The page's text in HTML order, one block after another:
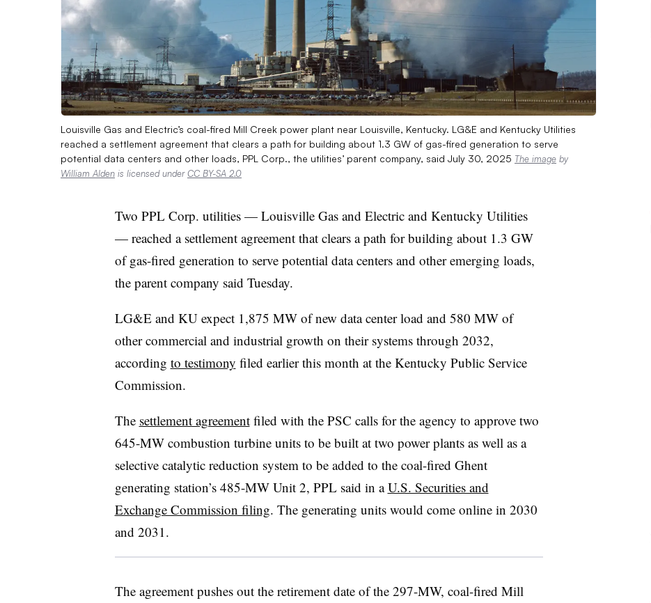
Louisville Gas and Electric’s coal-fired Mill Creek power plant near Louisville, Kentucky. LG&E and Kentucky Utilities
reached a settlement agreement that clears a path for building about 1.3 GW of gas-fired generation to serve
potential data centers and other loads, PPL Corp., the utilities’ parent company, said July 30, 2025 The image by
William Alden is licensed underCC BY-SA 2.0
Two PPL Corp. utilities — Louisville Gas and Electric and Kentucky Utilities
— reached a settlement agreement that clears a path for building about 1.3 GW
of gas-fired generation to serve potential data centers and other emerging loads,
the parent company said Tuesday.
LG&E and KU expect 1,875 MW of new data center load and 580 MW of
other commercial and industrial growth on their systems through 2032,
according to testimony filed earlier this month at the Kentucky Public Service
Commission.
The settlement agreementfiled with the PSC calls for the agency to approve two
645-MW combustion turbine units to be built at two power plants as well as a
selective catalytic reduction system to be added to the coal-fired Ghent
generating station’s 485-MW Unit 2, PPL said in aU.S. Securities and
Exchange Commission filing. The generating units would come online in 2030
and 2031.
The agreement pushes out the retirement date of the 297-MW, coal-fired Mill